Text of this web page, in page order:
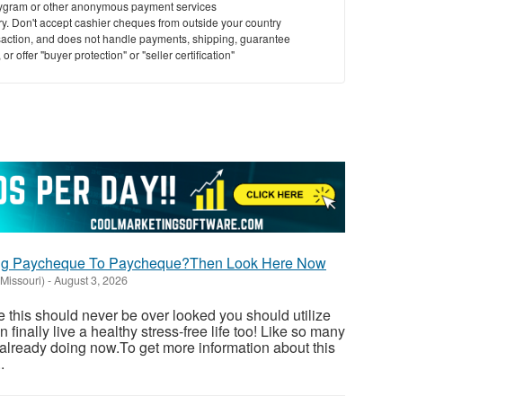
or other anonymous payment services
Don't accept cashier cheques from outside your country
and does not handle payments, shipping, guarantee
offer "buyer protection" or "seller certification"
Paycheque To Paycheque?Then Look Here Now
-August 3, 2026
this should never be over looked you should utilize
finally live a healthy stress-free life too! Like so many
doing now.To get more information about this